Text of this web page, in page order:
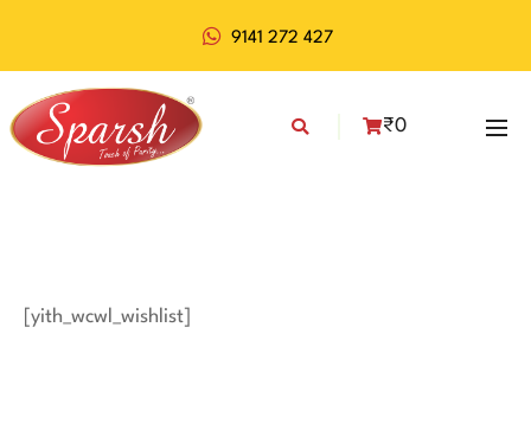
9141 272 427
₹0
[yith_wcwl_wishlist]